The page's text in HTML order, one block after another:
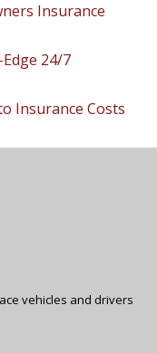
Insurance
24/7
Insurance Costs
vehicles and drivers